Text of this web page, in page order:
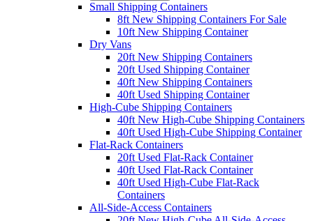
Small Shipping Containers
8ft New Shipping Containers For Sale
10ft New Shipping Container
Dry Vans
20ft New Shipping Containers
20ft Used Shipping Container
40ft New Shipping Containers
40ft Used Shipping Container
High-Cube Shipping Containers
40ft New High-Cube Shipping Containers
40ft Used High-Cube Shipping Container
Flat-Rack Containers
20ft Used Flat-Rack Container
40ft Used Flat-Rack Container
40ft Used High-Cube Flat-Rack
Containers
All-Side-Access Containers